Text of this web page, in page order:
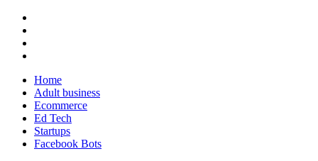
Home
Adult business
Ecommerce
Ed Tech
Startups
Facebook Bots